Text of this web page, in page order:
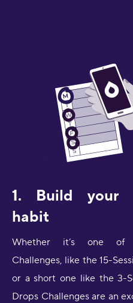
1. Build your
habit
Whether it’s one of
Challenges, like the 15-
or a short one like the 3-
Drops Challenges are an